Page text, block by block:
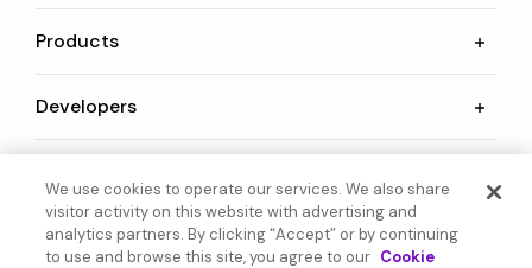
Products
Developers
Resources
We use cookies to operate our services. We also share
visitor activity on this website with advertising and
analytics partners. By clicking “Accept” or by continuing
to use and browse this site, you agree to our Cookie